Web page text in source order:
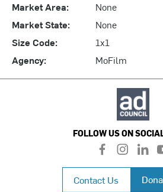
Market Area:
None
Market State:
None
Size Code:
1x1
Agency:
MoFilm
FOLLOW US ON
f
a
c
e
i
n
l
i
n
k
Contact Us